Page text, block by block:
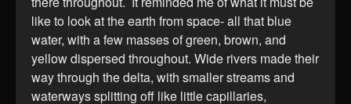
like to look at the earth from space- all that blue
water, with a few masses of green, brown, and
yellow dispersed throughout. Wide rivers made their
way through the delta, with smaller streams and
waterways splitting off like little capillaries,